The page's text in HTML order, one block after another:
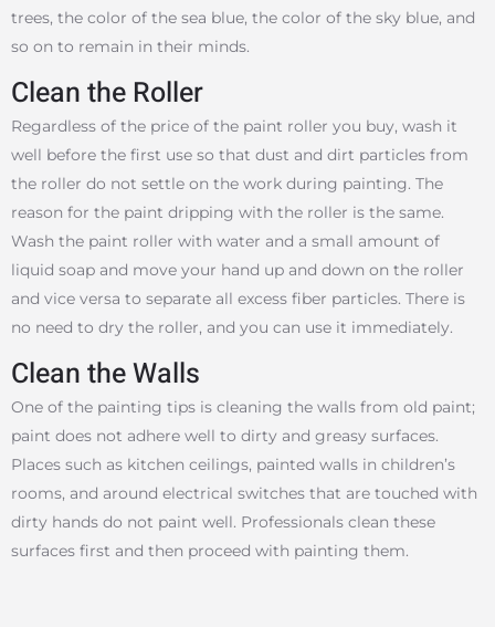
trees, the color of the sea blue, the color of the sky blue, and
so on to remain in their minds.
Clean the Roller
Regardless of the price of the paint roller you buy, wash it
well before the first use so that dust and dirt particles from
the roller do not settle on the work during painting. The
reason for the paint dripping with the roller is the same.
Wash the paint roller with water and a small amount of
liquid soap and move your hand up and down on the roller
and vice versa to separate all excess fiber particles. There is
no need to dry the roller, and you can use it immediately.
Clean the Walls
One of the painting tips is cleaning the walls from old paint;
paint does not adhere well to dirty and greasy surfaces.
Places such as kitchen ceilings, painted walls in children’s
rooms, and around electrical switches that are touched with
dirty hands do not paint well. Professionals clean these
surfaces first and then proceed with painting them.